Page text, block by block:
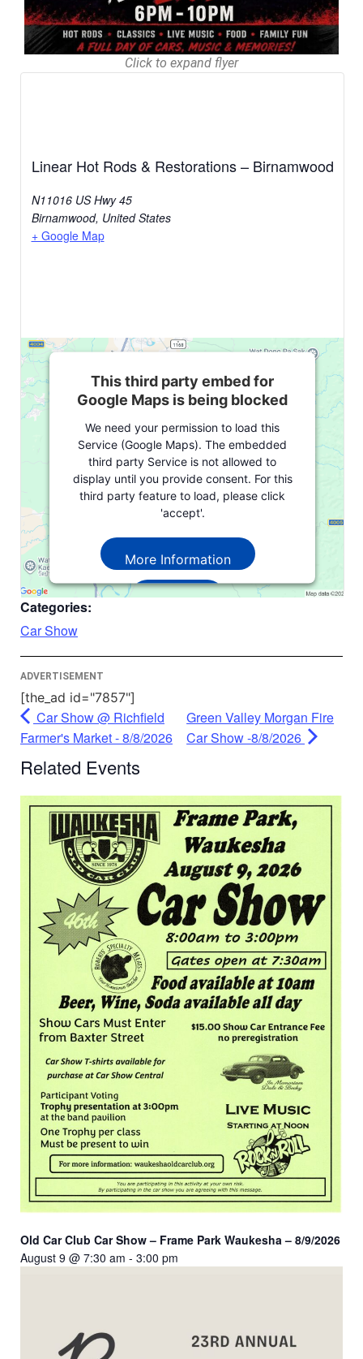
Click to expand flyer
Linear Hot Rods & Restorations – Birnamwood
N11016 US Hwy 45
Birnamwood, United States
+ Google Map
This third party embed for
Google Maps is being blocked
We need your permission to load this
Service (Google Maps). The embedded
third party Service is not allowed to
display until you provide consent. For this
third party feature to load, please click
'accept'.
More Information
Accept
Categories:
Car Show
ADVERTISEMENT
[the_ad id="7857"]
Car Show @ Richfield
Farmer's Market - 8/8/2026
Green Valley Morgan Fire
Car Show -8/8/2026
Related Events
Old Car Club Car Show – Frame Park Waukesha – 8/9/2026
August 9 @ 7:30 am - 3:00 pm